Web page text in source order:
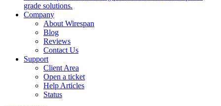
grade solutions.
Company
About Wirespan
Blog
Reviews
Contact Us
Support
Client Area
Open a ticket
Help Articles
Status